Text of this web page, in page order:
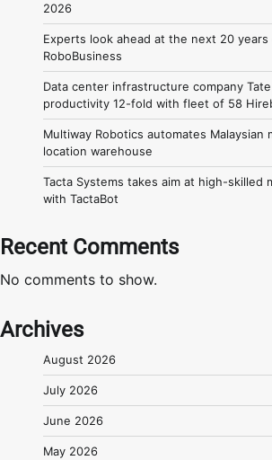
2026
Experts look ahead at the next 20
RoboBusiness
Data center infrastructure company
productivity 12-fold with fleet of 58
Multiway Robotics automates Malaysian
location warehouse
Tacta Systems takes aim at high-skilled
with TactaBot
Recent Comments
No comments to show.
Archives
August 2026
July 2026
June 2026
May 2026